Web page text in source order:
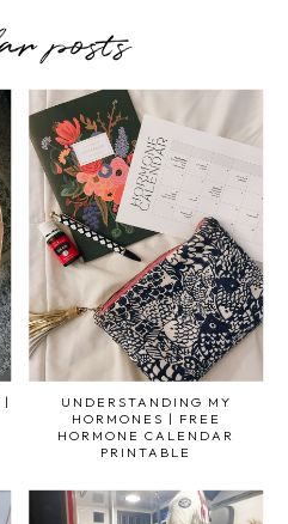
posts
|
UNDERSTANDING MY
HORMONES | FREE
HORMONE CALENDAR
PRINTABLE